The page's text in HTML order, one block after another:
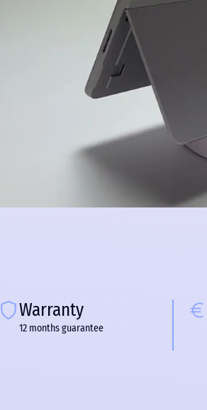
Warranty
12 months guarantee